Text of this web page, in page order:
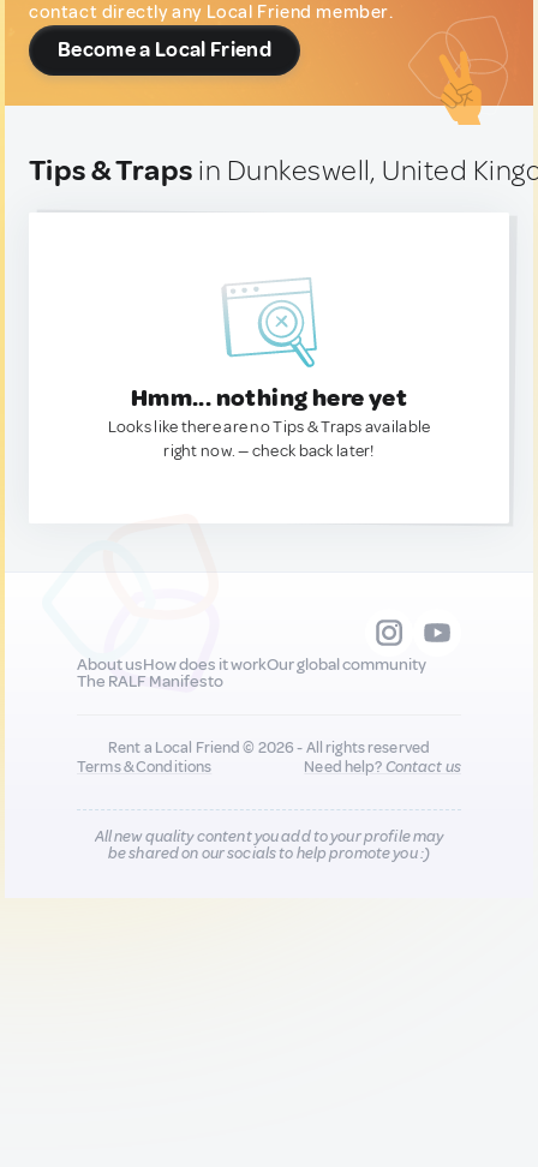
contact directly any Local Friend member.
Become a Local Friend
Tips & Traps in Dunkeswell, United
Hmm... nothing here yet
Looks like there are no Tips & Traps available
right now. — check back later!
About usHow does it workOur global community
The RALF Manifesto
Rent a Local Friend © 2026 - All rights reserved
Terms & Conditions
Need help?Contact us
All new quality content you add to your profile may
be shared on our socials to help promote you :)